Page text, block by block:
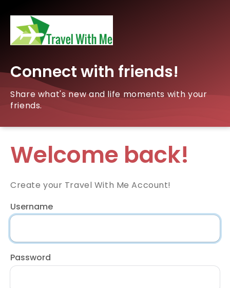
Connect with friends!
Share what's new and life moments with your
friends.
Welcome back!
Create your Travel With Me Account!
Username
Password